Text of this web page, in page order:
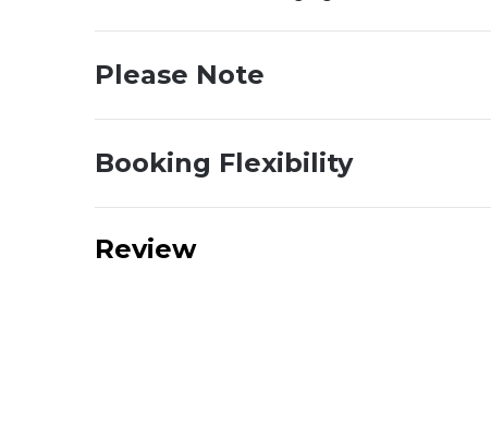
Please Note
Booking Flexibility
Review